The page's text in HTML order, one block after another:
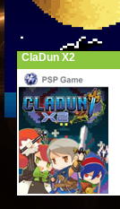
ClaDun X2